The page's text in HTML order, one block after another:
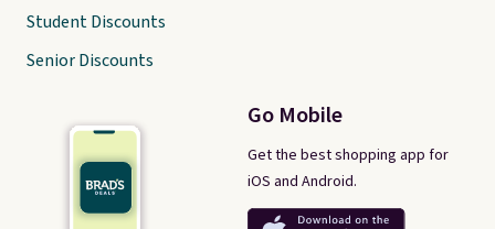
Go Mobile
Get the best shopping app for
iOS and Android.
Student Discounts
Senior Discounts